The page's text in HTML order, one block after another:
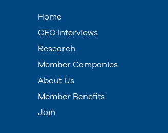
Home
CEO Interviews
Research
Member Companies
About Us
Member Benefits
Join